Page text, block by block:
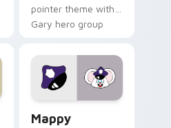
pointer theme with
Gary hero group
pointer flair on your
custom cursor click
pair.
Mappy